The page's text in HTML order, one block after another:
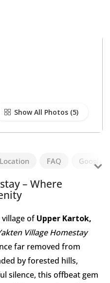
Show All Photos
Location FAQ Google
– Where
ofUpper Kartok,
Village Homestay
far removed from
by forested hills,
silence, this offbeat gem